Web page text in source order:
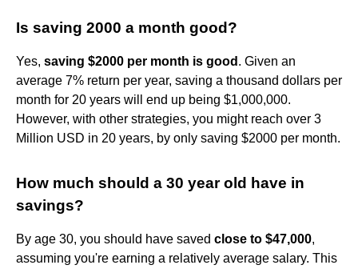
Is saving 2000 a month good?
Yes, saving $2000 per month is good . Given an
average 7% return per year, saving a thousand dollars per
month for 20 years will end up being $1,000,000.
However, with other strategies, you might reach over 3
Million USD in 20 years, by only saving $2000 per month.
How much should a 30 year old have in
savings?
By age 30, you should have saved close to $47,000,
assuming you're earning a relatively average salary. This